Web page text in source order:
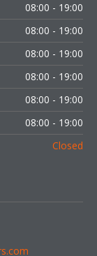
08:00 - 19:00
08:00 - 19:00
08:00 - 19:00
08:00 - 19:00
08:00 - 19:00
08:00 - 19:00
Closed